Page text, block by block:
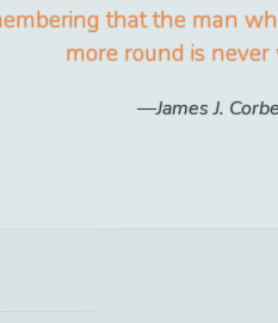
that the man
more round is never
James J.